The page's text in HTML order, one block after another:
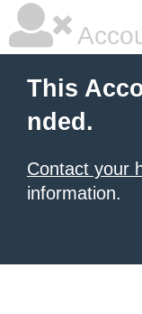
This
nded.
Contact your
information.